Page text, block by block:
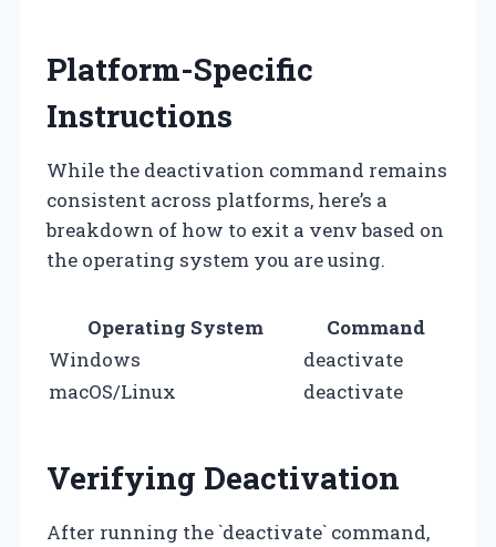
Platform-Specific
Instructions
While the deactivation command remains
consistent across platforms, here’s a
breakdown of how to exit a venv based on
the operating system you are using.
Operating System
Command
Windows
deactivate
macOS/Linux
deactivate
Verifying Deactivation
After running the `deactivate` command,